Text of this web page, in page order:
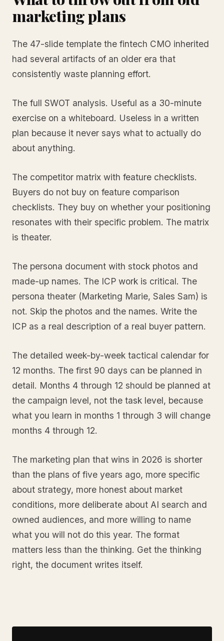
marketing plans
The 47-slide template the fintech CMO inherited
had several artifacts of an older era that
consistently waste planning effort.
The full SWOT analysis. Useful as a 30-minute
exercise on a whiteboard. Useless in a written
plan because it never says what to actually do
about anything.
The competitor matrix with feature checklists.
Buyers do not buy on feature comparison
checklists. They buy on whether your positioning
resonates with their specific problem. The matrix
is theater.
The persona document with stock photos and
made-up names. The ICP work is critical. The
persona theater (Marketing Marie, Sales Sam) is
not. Skip the photos and the names. Write the
ICP as a real description of a real buyer pattern.
The detailed week-by-week tactical calendar for
12 months. The first 90 days can be planned in
detail. Months 4 through 12 should be planned at
the campaign level, not the task level, because
what you learn in months 1 through 3 will change
months 4 through 12.
The marketing plan that wins in 2026 is shorter
than the plans of five years ago, more specific
about strategy, more honest about market
conditions, more deliberate about AI search and
owned audiences, and more willing to name
what you will not do this year. The format
matters less than the thinking. Get the thinking
right, the document writes itself.